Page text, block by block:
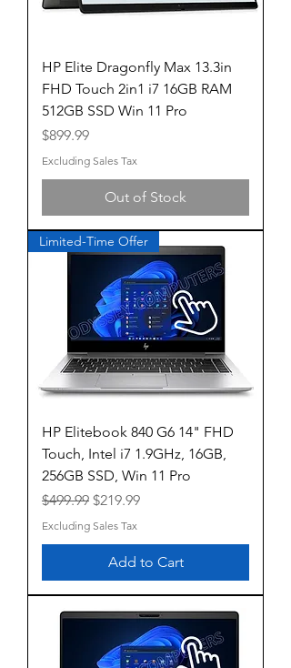
HP Elite Dragonfly Max 13.3in
FHD Touch 2in1 i7 16GB RAM
512GB SSD Win 11 Pro
Price
$899.99
Excluding Sales Tax
Out of Stock
Limited-Time Offer
HP Elitebook 840 G6 14" FHD
Touch, Intel i7 1.9GHz, 16GB,
256GB SSD, Win 11 Pro
Regular Price
$499.99 Sale Price
$219.99
Excluding Sales Tax
Add to Cart